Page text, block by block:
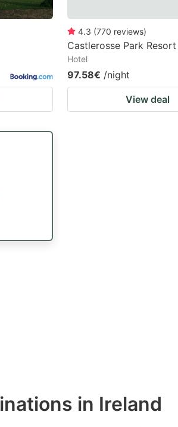
4.3 (770 reviews)
Castlerosse Park Resort
Hotel
97.58€ /night
View deal
in Ireland